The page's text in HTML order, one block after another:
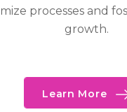
processes and
growth.
Learn More